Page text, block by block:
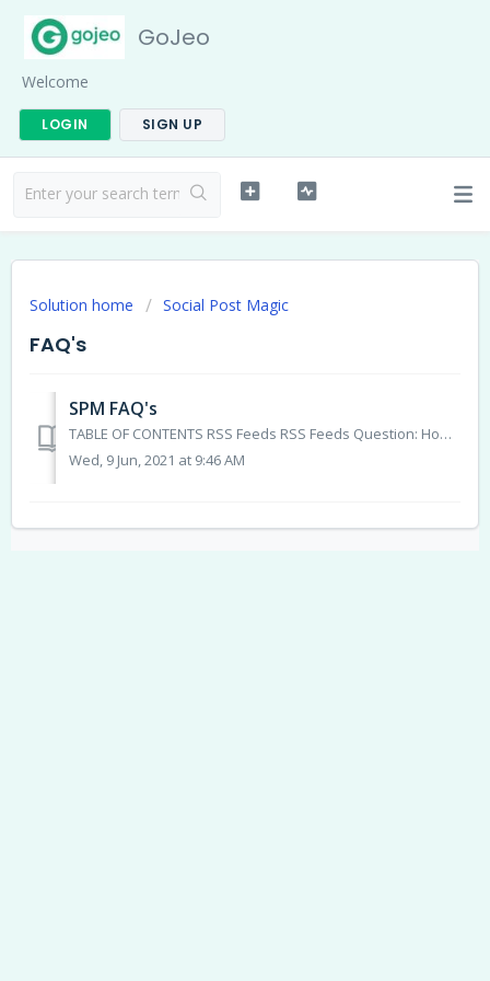
GoJeo
Welcome
LOGIN SIGN UP
Solution home Social Post Magic
FAQ's
SPM FAQ's
TABLE OF CONTENTS RSS Feeds RSS Feeds Question: How many posts will show when I add a new RSS Feed: Answer: The system will bring in 20 posts. ...
Wed, 9 Jun, 2021 at 9:46 AM